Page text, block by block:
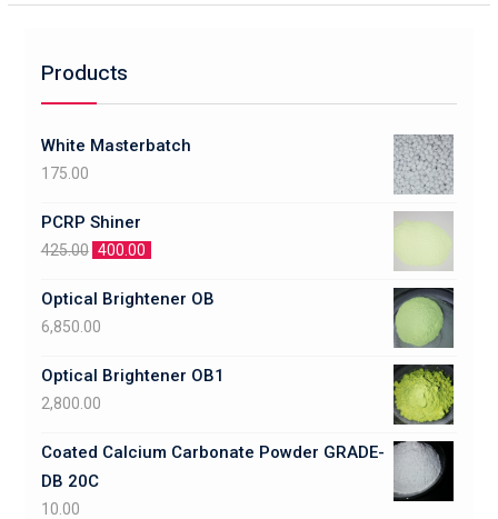
Products
White Masterbatch
175.00
PCRP Shiner
425.00 400.00
Optical Brightener OB
6,850.00
Optical Brightener OB1
2,800.00
Coated Calcium Carbonate Powder GRADE-
DB 20C
10.00